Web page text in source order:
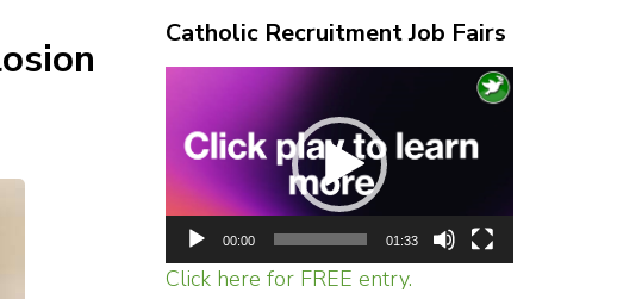
Catholic Recruitment Job Fairs
Player
00:00 01:33
Click here for FREE entry.